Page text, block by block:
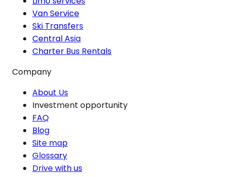
Van Service
Ski Transfers
Central Asia
Charter Bus Rentals
Company
About Us
Investment opportunity
FAQ
Blog
Site map
Glossary
Drive with us